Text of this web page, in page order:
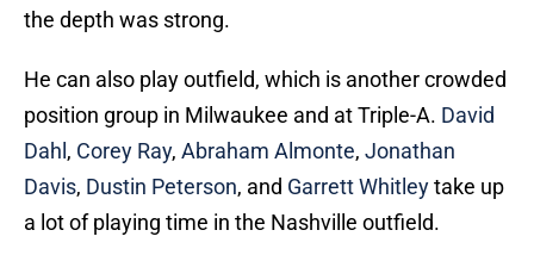
the depth was strong.
He can also play outfield, which is another crowded
position group in Milwaukee and at Triple-A. David
Dahl , Corey Ray, Abraham Almonte, Jonathan
Davis, Dustin Peterson, and Garrett Whitleytake up
a lot of playing time in the Nashville outfield.